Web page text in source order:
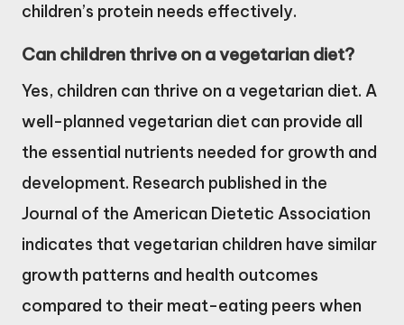
children’s protein needs effectively.
Can children thrive on a vegetarian diet?
Yes, children can thrive on a vegetarian diet. A
well-planned vegetarian diet can provide all
the essential nutrients needed for growth and
development. Research published in the
Journal of the American Dietetic Association
indicates that vegetarian children have similar
growth patterns and health outcomes
compared to their meat-eating peers when